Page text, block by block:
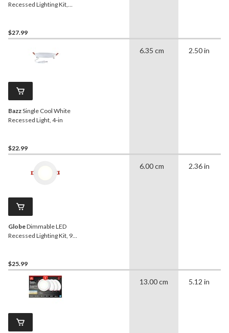
Recessed Lighting Kit,
$27.99
BazzSingle Cool White
Recessed Light, 4-in
$22.99
6.35 cm 2.50 in
GlobeDimmable LED
Recessed Lighting Kit, 9W,
$25.99
6.00 cm 2.36 in
13.00 cm 5.12 in